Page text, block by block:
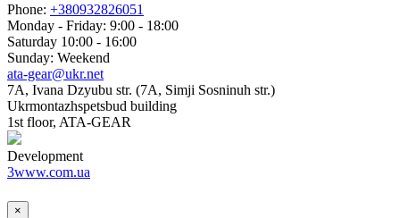
Phone: +380932826051
Monday - Friday: 9:00 - 18:00
Saturday 10:00 - 16:00
Sunday: Weekend
ata-gear@ukr.net
7A, Ivana Dzyubu str. (7A, Simji Sosninuh str.)
Ukrmontazhspetsbud building
1st floor, ATA-GEAR
Development
3www.com.ua
×